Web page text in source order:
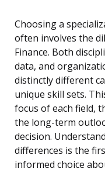
Choosing a
often involves the
Finance. Both
data, and
distinctly different
unique skill sets.
focus of each field,
the long-term
decision.
differences is the
informed choice